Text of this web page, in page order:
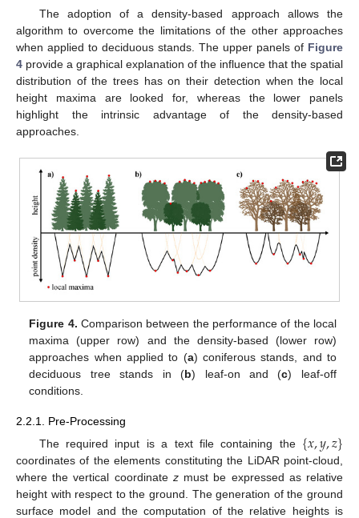
The adoption of a density-based approach allows the
algorithm to overcome the limitations of the other approaches
when applied to deciduous stands. The upper panels of Figure
4 provide a graphical explanation of the influence that the spatial
distribution of the trees has on their detection when the local
height maxima are looked for, whereas the lower panels
highlight the intrinsic advantage of the density-based
approaches.
Figure 4. Comparison between the performance of the local
maxima (upper row) and the density-based (lower row)
approaches when applied to (a) coniferous stands, and to
deciduous tree stands in (b) leaf-on and (c) leaf-off
conditions.
2.2.1. Pre-Processing
The required input is a text file containing the {𝑥,𝑦,𝑧}
coordinates of the elements constituting the LiDAR point-cloud,
where the vertical coordinate zmust be expressed as relative
height with respect to the ground. The generation of the ground
surface model and the computation of the relative heights is